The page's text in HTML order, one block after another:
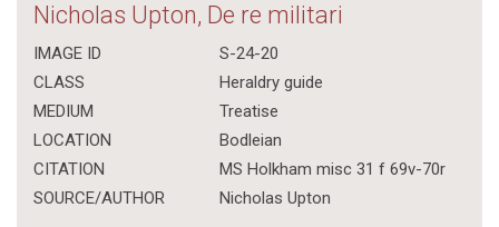
Nicholas Upton, De re militari
IMAGE ID
S-24-20
CLASS
Heraldry guide
MEDIUM
Treatise
LOCATION
Bodleian
CITATION
MS Holkham misc 31 f 69v-70r
SOURCE/AUTHOR
Nicholas Upton